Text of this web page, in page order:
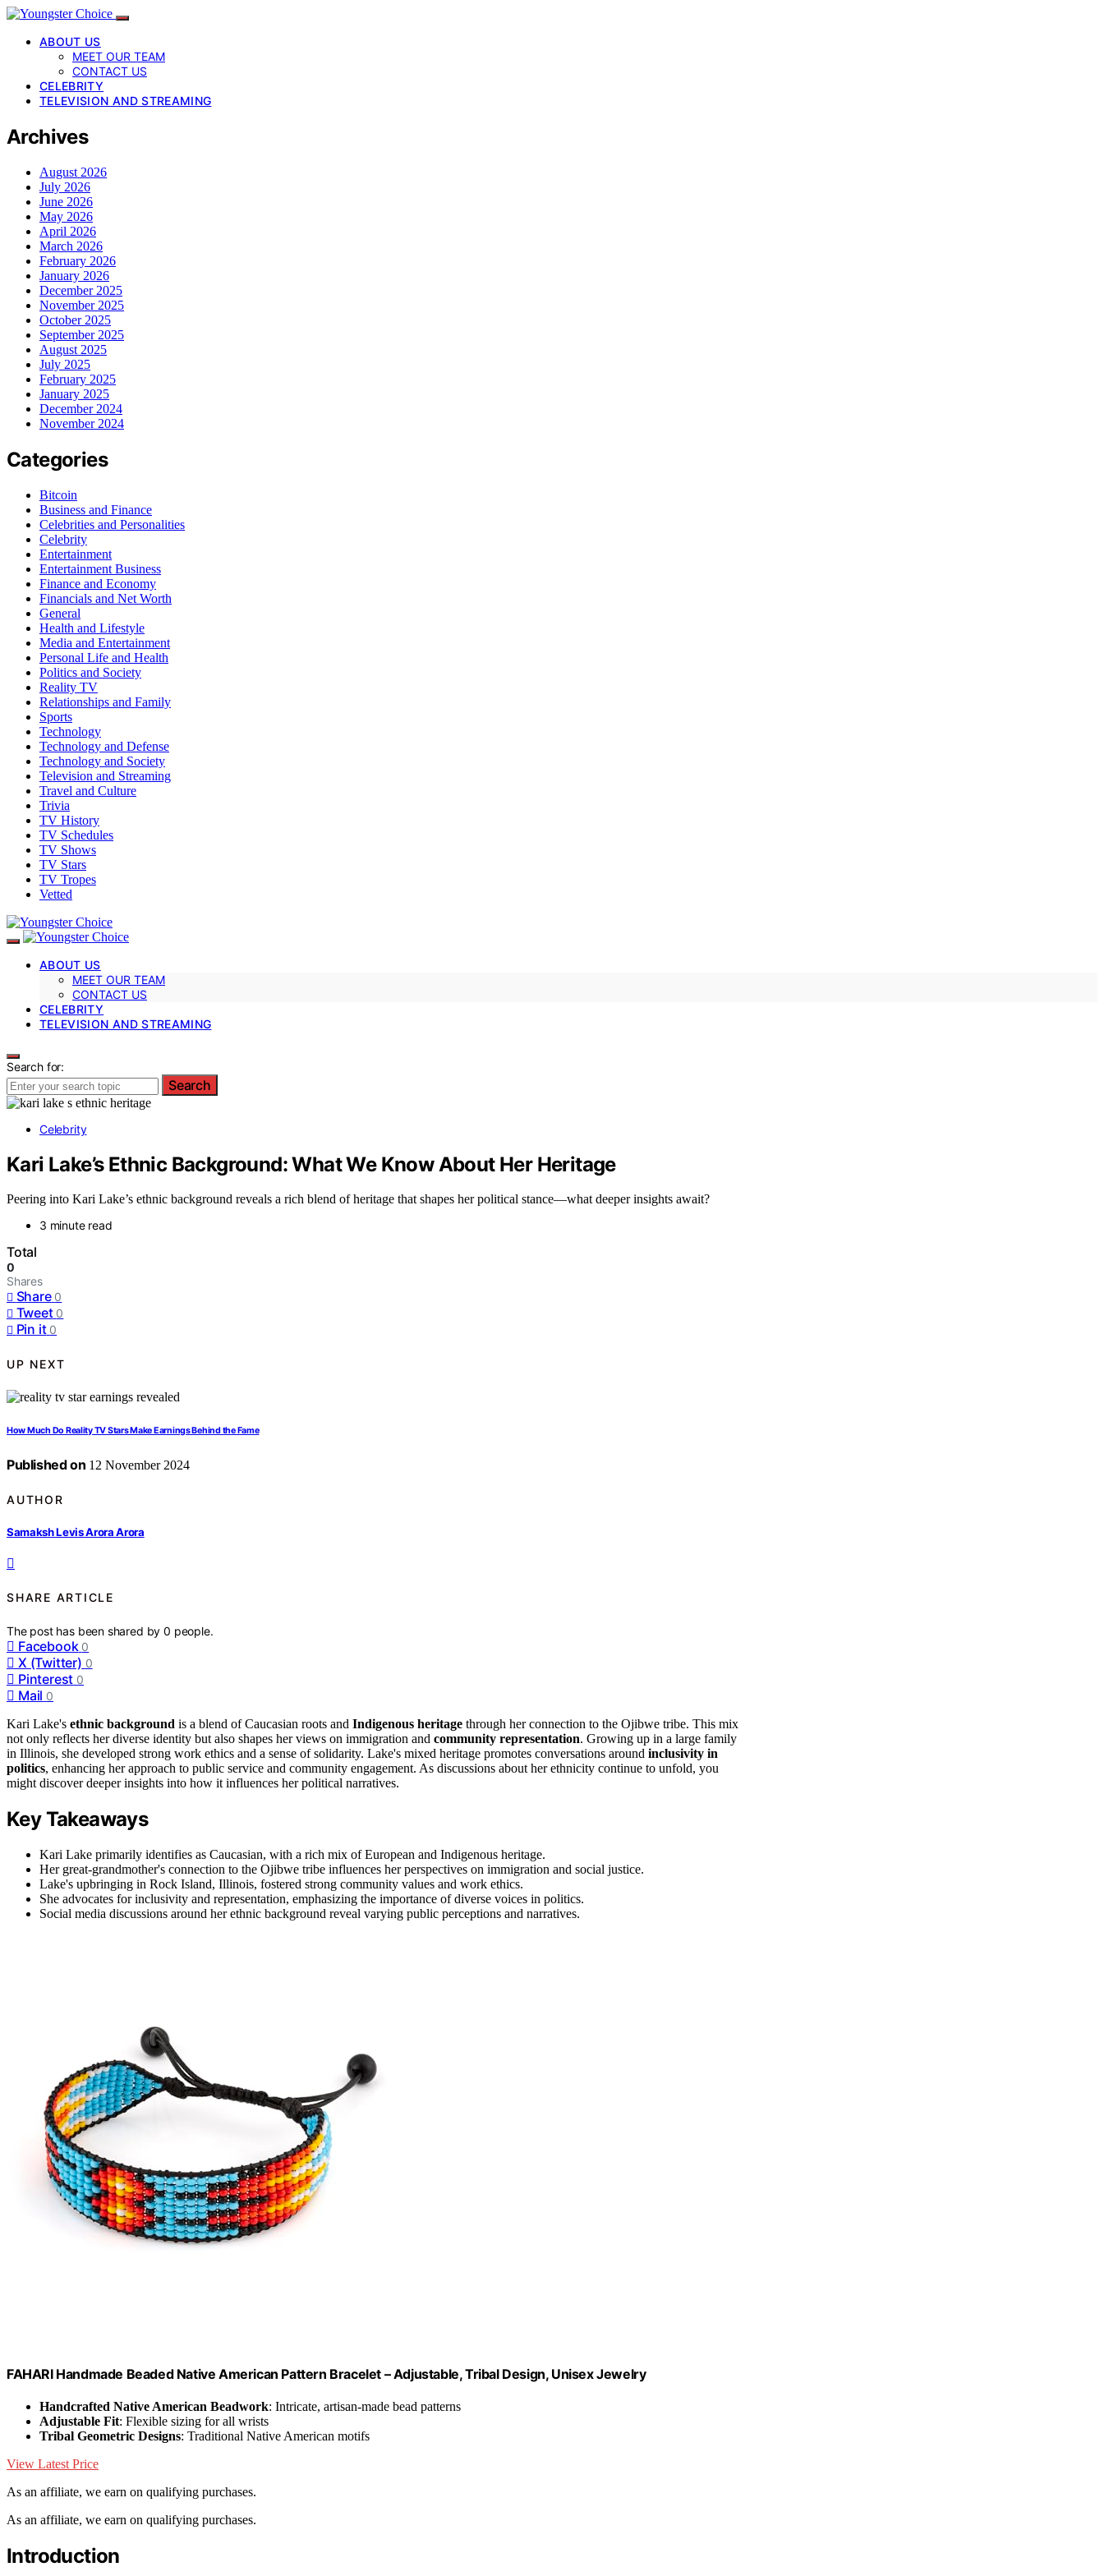
ABOUT US
MEET OUR TEAM
CONTACT US
CELEBRITY
TELEVISION AND STREAMING
Archives
August 2026
July 2026
June 2026
May 2026
April 2026
March 2026
February 2026
January 2026
December 2025
November 2025
October 2025
September 2025
August 2025
July 2025
February 2025
January 2025
December 2024
November 2024
Categories
Bitcoin
Business and Finance
Celebrities and Personalities
Celebrity
Entertainment
Entertainment Business
Finance and Economy
Financials and Net Worth
General
Health and Lifestyle
Media and Entertainment
Personal Life and Health
Politics and Society
Reality TV
Relationships and Family
Sports
Technology
Technology and Defense
Technology and Society
Television and Streaming
Travel and Culture
Trivia
TV History
TV Schedules
TV Shows
TV Stars
TV Tropes
Vetted
ABOUT US
MEET OUR TEAM
CONTACT US
CELEBRITY
TELEVISION AND STREAMING
Search for:
Search
Celebrity
Kari Lake’s Ethnic Background: What We Know About Her Heritage
Peering into Kari Lake’s ethnic background reveals a rich blend of heritage that shapes her political stance—what deeper insights await?
3 minute read
Total
0
Shares
Share 0
Tweet 0
Pin it 0
UP NEXT
How Much Do Reality TV Stars Make Earnings Behind the Fame
Published on 12 November 2024
AUTHOR
Samaksh Levis Arora Arora
SHARE ARTICLE
The post has been shared by0 people.
Facebook 0
X (Twitter) 0
Pinterest 0
Mail 0
Kari Lake's ethnic background is a blend of Caucasian roots and Indigenous heritage through her connection to the Ojibwe tribe. This mix
not only reflects her diverse identity but also shapes her views on immigration and community representation. Growing up in a large family
in Illinois, she developed strong work ethics and a sense of solidarity. Lake's mixed heritage promotes conversations around inclusivity in
politics, enhancing her approach to public service and community engagement. As discussions about her ethnicity continue to unfold, you
might discover deeper insights into how it influences her political narratives.
Key Takeaways
Kari Lake primarily identifies as Caucasian, with a rich mix of European and Indigenous heritage.
Her great-grandmother's connection to the Ojibwe tribe influences her perspectives on immigration and social justice.
Lake's upbringing in Rock Island, Illinois, fostered strong community values and work ethics.
She advocates for inclusivity and representation, emphasizing the importance of diverse voices in politics.
Social media discussions around her ethnic background reveal varying public perceptions and narratives.
FAHARI Handmade Beaded Native American Pattern Bracelet – Adjustable, Tribal Design, Unisex Jewelry
Handcrafted Native American Beadwork: Intricate, artisan-made bead patterns
Adjustable Fit: Flexible sizing for all wrists
Tribal Geometric Designs: Traditional Native American motifs
View Latest Price
As an affiliate, we earn on qualifying purchases.
As an affiliate, we earn on qualifying purchases.
Introduction